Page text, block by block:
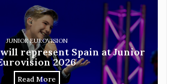
JUNIOR EUROVISION
will represent Spain at Junior
2026
Read More